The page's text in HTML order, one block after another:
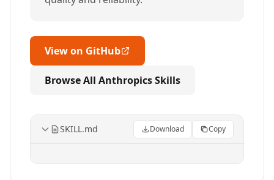
View on GitHub
Browse All Anthropics Skills
SKILL.md Download Copy